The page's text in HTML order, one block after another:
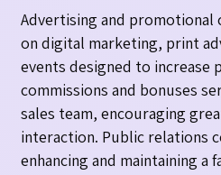
Advertising and promotional
on digital marketing, print
events designed to increase
commissions and bonuses
sales team, encouraging
interaction. Public relations
enhancing and maintaining a